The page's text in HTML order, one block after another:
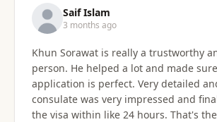
Saif Islam
3 months ago
Khun Sorawat is really a trustworthy
person. He helped a lot and made
application is perfect. Very detailed
consulate was very impressed and
the visa within like 24 hours. That's